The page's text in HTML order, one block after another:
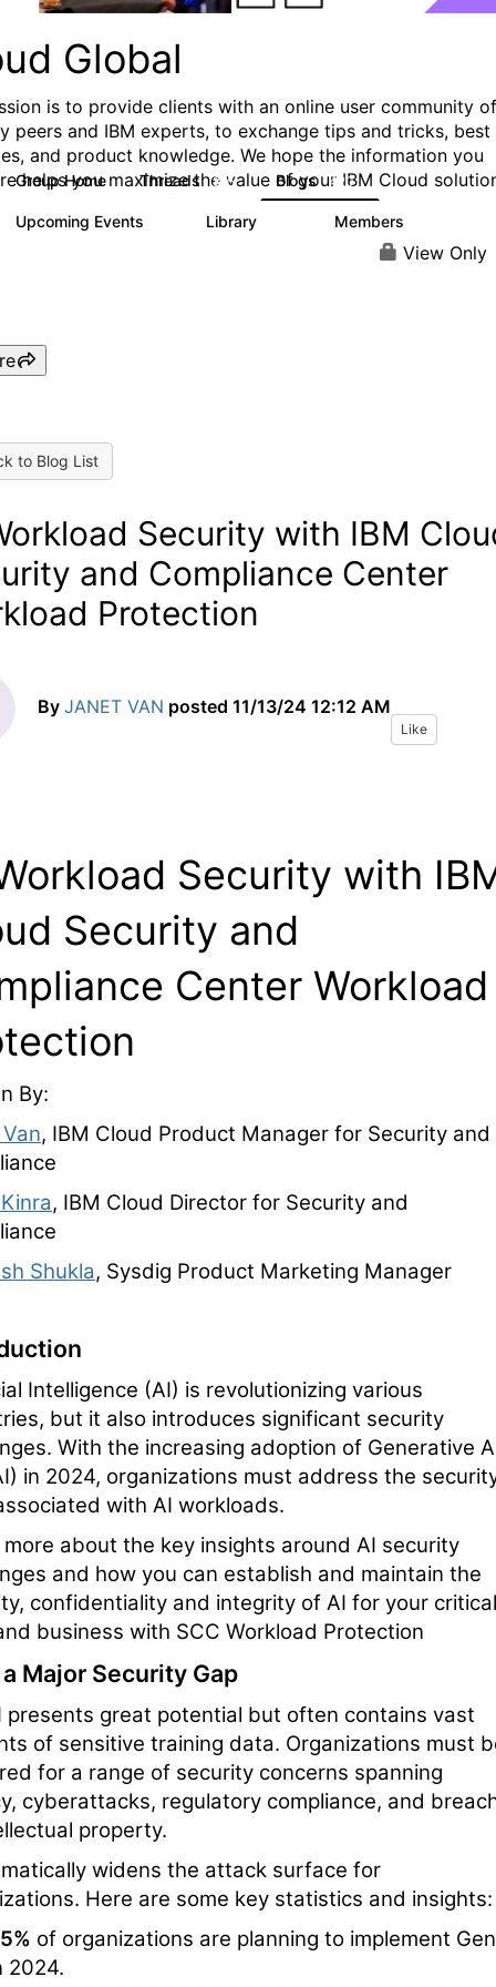
Global
is to provide clients with an online user community of
peers and IBM experts, to exchange tips and tricks, best
and product knowledge. We hope the information you
helps you maximize the value of your IBM Cloud
Group Home Threads 815 Blogs 420
Upcoming Events Library Members
View Only
to Blog List
Security with IBM
and Compliance Center
Protection
By JANET VAN posted 11/13/24 12:12 AM
Like
Security with
Security and
Center Workload
By:
, IBM Cloud Product Manager for Security and
, IBM Cloud Director for Security and
Shukla, Sysdig Product Marketing Manager
Intelligence (AI) is revolutionizing various
but it also introduces significant security
With the increasing adoption of Generative
in 2024, organizations must address the
with AI workloads.
about the key insights around AI security
and how you can establish and maintain the
confidentiality and integrity of AI for your critical
business with SCC Workload Protection
Major Security Gap
presents great potential but often contains vast
of sensitive training data. Organizations must
for a range of security concerns spanning
cyberattacks, regulatory compliance, and
property.
widens the attack surface for
Here are some key statistics and insights:
of organizations are planning to implement
2024.